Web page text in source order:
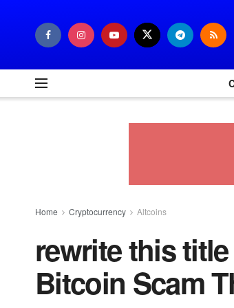
Home Cryptocurrency Altcoins
rewrite this title
Bitcoin Scam